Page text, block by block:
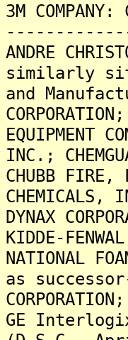
3M
ANDRE
similarly
and
EQUIPMENT
INC.;
CHUBB FIRE,
CHEMICALS,
DYNAX
KIDDE-
NATIONAL
as
GE